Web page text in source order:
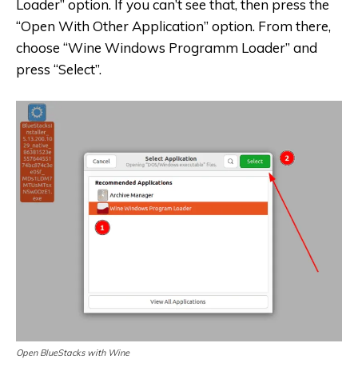
Loader” option. If you can’t see that, then press the
“Open With Other Application” option. From there,
choose “Wine Windows Programm Loader” and
press “Select”.
Open BlueStacks with Wine